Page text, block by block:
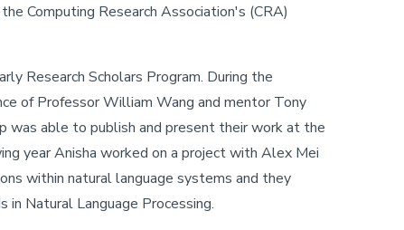
Computing Research Association's (CRA)
Research Scholars Program. During the
of Professor William Wang and mentor Tony
was able to publish and present their work at the
year Anisha worked on a project with Alex Mei
within natural language systems and they
Natural Language Processing.